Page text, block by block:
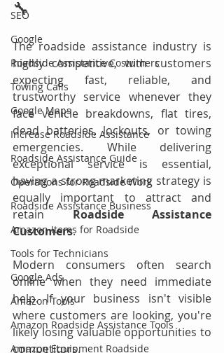
SEO
Google
Roadside Assistance Costumers
Towing Calls
Google Maps
Increase Roadside Assistance
Roadside Assistance Guide
Operations for Roadside Work
Roadside Assistance Business
Amazon Items for Roadside
Tools for Technicians
Google Ads
Amazon Tools
Amazon Roadside Assistance Tools
Amazon Equipment Roadside
🔧
The roadside assistance industry is
highly competitive, with customers
expecting fast, reliable, and
trustworthy service whenever they
face vehicle breakdowns, flat tires,
dead batteries, lockouts, or towing
emergencies. While delivering
exceptional service is essential,
having a strong marketing strategy is
equally important to attract and
retain Roadside Assistance
Customers.
Modern consumers often search
online when they need immediate
help. If your business isn't visible
where customers are looking, you're
likely losing valuable opportunities to
competitors.